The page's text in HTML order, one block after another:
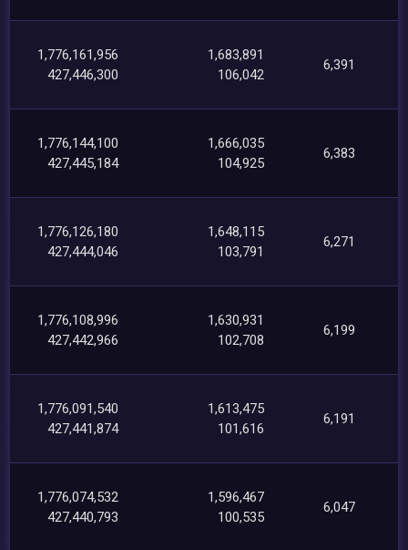
1,776,161,956
427,446,300
1,683,891
106,042
6,391
1,776,144,100
427,445,184
1,666,035
104,925
6,383
1,776,126,180
427,444,046
1,648,115
103,791
6,271
1,776,108,996
427,442,966
1,630,931
102,708
6,199
1,776,091,540
427,441,874
1,613,475
101,616
6,191
1,776,074,532
427,440,793
1,596,467
100,535
6,047